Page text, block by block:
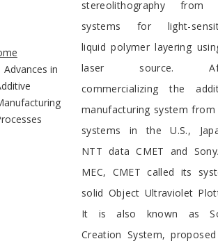
Breadcrumb
Advances in
stereolithography from
systems for light-
liquid polymer layering
laser source.
commercializing the
manufacturing system from
systems in the U.S.,
NTT data CMET and
MEC, CMET called its
solid Object Ultraviolet
It is also known as
Creation System,